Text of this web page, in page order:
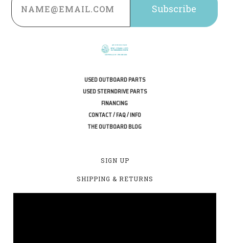
Address
USED OUTBOARD PARTS
USED STERNDRIVE PARTS
FINANCING
CONTACT / FAQ / INFO
THE OUTBOARD BLOG
SIGN UP
SHIPPING & RETURNS